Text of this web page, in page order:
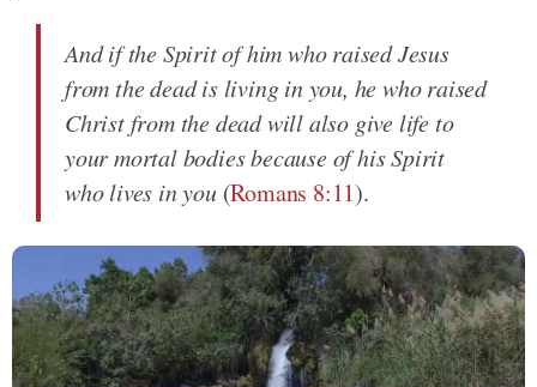
And if the Spirit of him who raised Jesus
from the dead is living in you, he who raised
Christ from the dead will also give life to
your mortal bodies because of his Spirit
who lives in you(Romans 8:11).